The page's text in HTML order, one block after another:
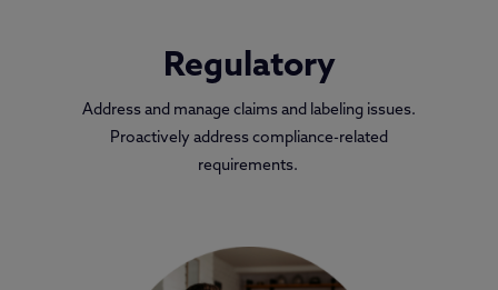
Regulatory
Address and manage claims and labeling issues.
Proactively address compliance-related
requirements.